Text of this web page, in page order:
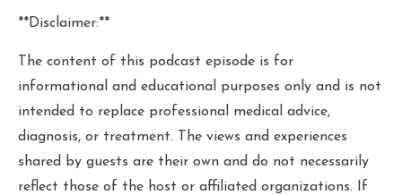
**Disclaimer:**
The content of this podcast episode is for
informational and educational purposes only and is not
intended to replace professional medical advice,
diagnosis, or treatment. The views and experiences
shared by guests are their own and do not necessarily
reflect those of the host or affiliated organizations. If